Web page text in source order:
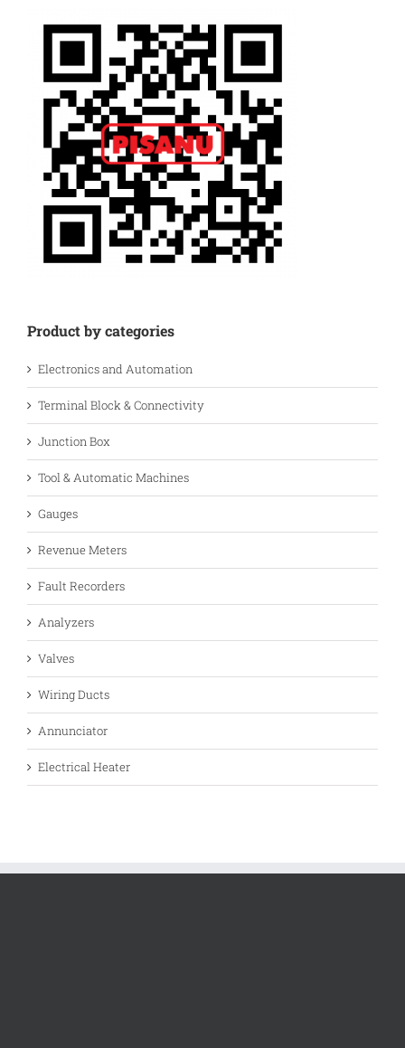
Product by categories
Electronics and Automation
Terminal Block & Connectivity
Junction Box
Tool & Automatic Machines
Gauges
Revenue Meters
Fault Recorders
Analyzers
Valves
Wiring Ducts
Annunciator
Electrical Heater